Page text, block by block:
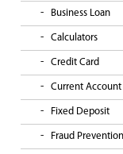
Business Loan
Calculators
Credit Card
Current Account
Fixed Deposit
Fraud Prevention